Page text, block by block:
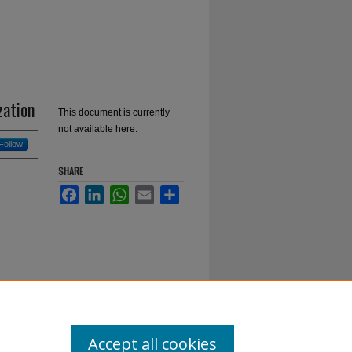
Follow
This document is currently
not available here.
SHARE
FacebookLinkedInWhatsApp
Email
Accept all cookies